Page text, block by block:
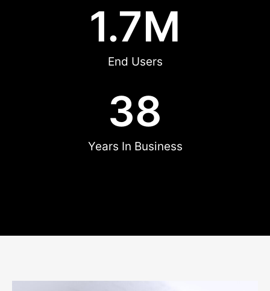
End Users
1.7M
Years In Business
38